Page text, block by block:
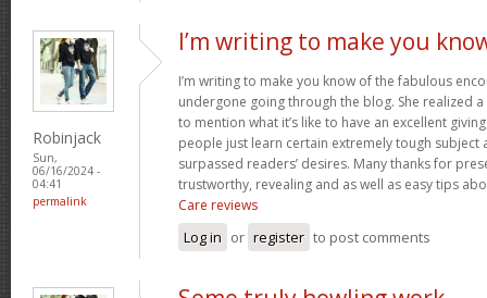
Robinjack
Sun,
06/16/2024 -
04:41
permalink
I’m writing to make you
I’m writing to make you know of the fabulous
undergone going through the blog. She realized
to mention what it’s like to have an excellent
people just learn certain extremely tough subject
surpassed readers’ desires. Many thanks for
trustworthy, revealing and as well as easy tips
Care reviews
Log in or register to post comments